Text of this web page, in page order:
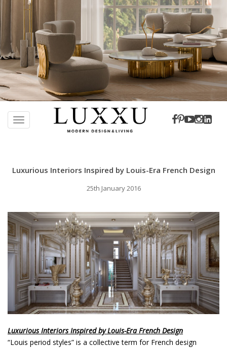
TOGGLE NAVIGATION
Luxurious Interiors Inspired by Louis-Era French Design
25th January 2016
Luxurious Interiors Inspired by Louis-Era French Design
“Louis period styles” is a collective term for French design